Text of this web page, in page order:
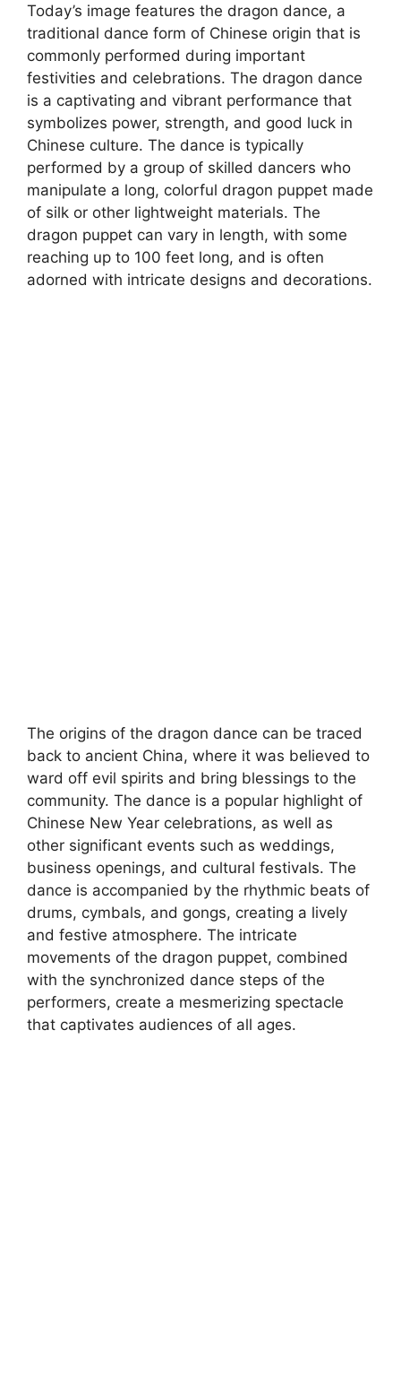
Today’s image features the dragon dance, a
traditional dance form of Chinese origin that is
commonly performed during important
festivities and celebrations. The dragon dance
is a captivating and vibrant performance that
symbolizes power, strength, and good luck in
Chinese culture. The dance is typically
performed by a group of skilled dancers who
manipulate a long, colorful dragon puppet made
of silk or other lightweight materials. The
dragon puppet can vary in length, with some
reaching up to 100 feet long, and is often
adorned with intricate designs and decorations.
The origins of the dragon dance can be traced
back to ancient China, where it was believed to
ward off evil spirits and bring blessings to the
community. The dance is a popular highlight of
Chinese New Year celebrations, as well as
other significant events such as weddings,
business openings, and cultural festivals. The
dance is accompanied by the rhythmic beats of
drums, cymbals, and gongs, creating a lively
and festive atmosphere. The intricate
movements of the dragon puppet, combined
with the synchronized dance steps of the
performers, create a mesmerizing spectacle
that captivates audiences of all ages.